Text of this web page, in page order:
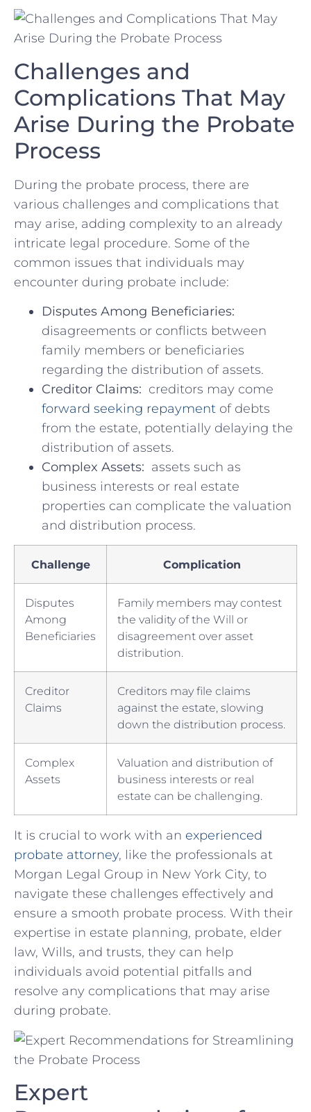
Challenges and
Complications That May
Arise During⁣ the Probate
Process
During the probate process, there ⁢are
various challenges and complications that
may arise, adding complexity to an already
intricate ‌legal procedure. Some⁣ of the
‌common issues that individuals may
‌encounter during probate ⁢include:
Disputes Among Beneficiaries:
disagreements or conflicts between
family members ⁢or ​beneficiaries
regarding the distribution of ​assets.
Creditor Claims: ​ creditors may come
forward seeking repayment ⁤of debts
from the estate, potentially delaying the
distribution of assets.
Complex Assets: ⁤ assets such as ​
business ⁤interests or real ​estate
properties can ⁣complicate the valuation
and distribution process.
Challenge Complication
Disputes
Among
Beneficiaries
Family members may contest‌
the validity of the Will or
‍disagreement over ⁣asset⁤
distribution.
Creditor
Claims
Creditors may⁤ file claims
against the estate, slowing
down ‍the distribution process.
Complex​
Assets
Valuation and distribution of
‌business interests or real
estate can be challenging.
It is crucial⁤ to work with an experienced
probate ‌attorney, like​ the‌ professionals‌ at
Morgan Legal Group in New York City, to
navigate​ these challenges effectively and
ensure a smooth probate process.⁣ With their
expertise in⁢ estate⁣ planning, probate, elder
law, Wills, and trusts, they can help​
individuals avoid potential pitfalls and
resolve any ⁤complications that may arise
during probate.
Expert